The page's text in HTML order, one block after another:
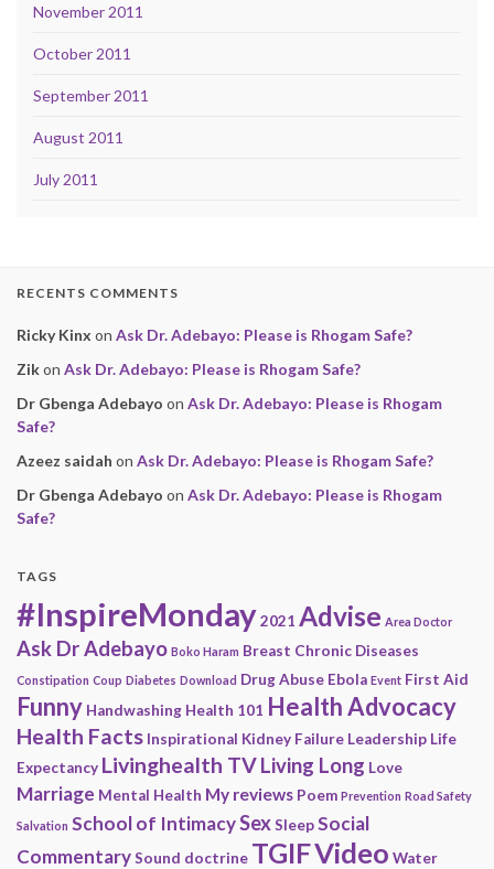
November 2011
October 2011
September 2011
August 2011
July 2011
RECENTS COMMENTS
Ricky Kinx on Ask Dr. Adebayo: Please is Rhogam Safe?
Zikon Ask Dr. Adebayo: Please is Rhogam Safe?
Dr Gbenga Adebayo on Ask Dr. Adebayo: Please is Rhogam
Safe?
Azeez saidah on Ask Dr. Adebayo: Please is Rhogam Safe?
Dr Gbenga Adebayo on Ask Dr. Adebayo: Please is Rhogam
Safe?
TAGS
#InspireMonday2021 Advise Area Doctor
Ask Dr Adebayo Boko Haram Breast Chronic Diseases
Constipation Coup Diabetes Download Drug Abuse Ebola Event First Aid
Funny Handwashing Health 101 Health Advocacy
Health Facts Inspirational Kidney Failure Leadership Life
Expectancy Livinghealth TVLiving Long Love
Marriage Mental Health My reviews Poem Prevention Road Safety
Salvation School of IntimacySexSleepSocial
CommentarySound doctrine TGIFVideo Water